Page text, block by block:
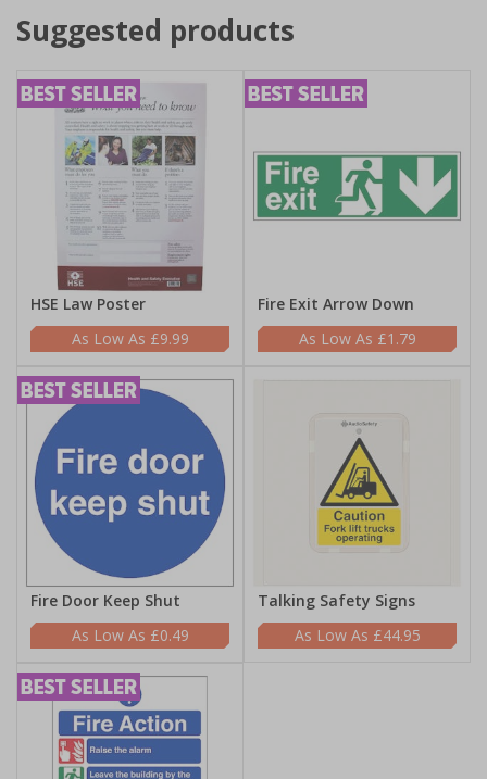
Suggested products
HSE Law Poster
£9.99
Fire Exit Arrow Down
£1.79
Fire Door Keep Shut
£0.49
Talking Safety Signs
£44.95